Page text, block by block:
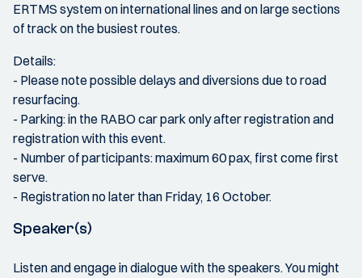
ERTMS system on international lines and on large sections
of track on the busiest routes.
Details:
- Please note possible delays and diversions due to road
resurfacing.
- Parking: in the RABO car park only after registration and
registration with this event.
- Number of participants: maximum 60 pax, first come first
serve.
- Registration no later than Friday, 16 October.
Speaker(s)
Listen and engage in dialogue with the speakers. You might